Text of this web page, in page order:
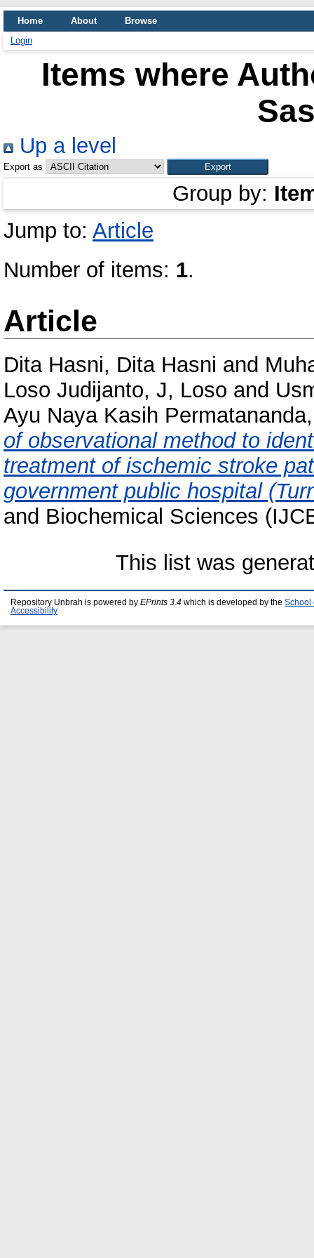
Home About
Browse
Login
Items where
Up a level
Export as
Group by:
Jump to: Article
Number of items: 1.
Article
Dita Hasni, Dita Hasni and
Loso Judijanto, J, Loso and
Ayu Naya Kasih
of observational method to
treatment of ischemic stroke
government public hospital
and Biochemical Sciences
This list was
Repository Unbrah is powered by EPrints 3.4 which is developed by the School
Accessibility